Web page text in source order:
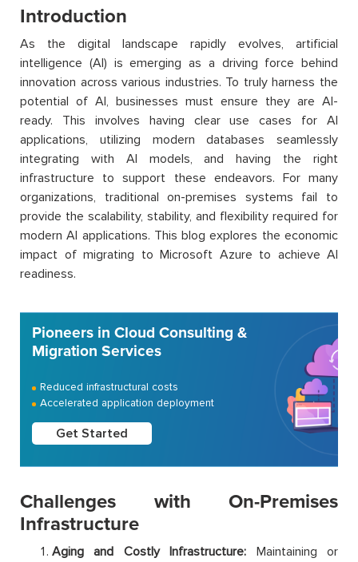
Introduction
As the digital landscape rapidly evolves, artificial
intelligence (AI) is emerging as a driving force behind
innovation across various industries. To truly harness the
potential of AI, businesses must ensure they are AI-
ready. This involves having clear use cases for AI
applications, utilizing modern databases seamlessly
integrating with AI models, and having the right
infrastructure to support these endeavors. For many
organizations, traditional on-premises systems fail to
provide the scalability, stability, and flexibility required for
modern AI applications. This blog explores the economic
impact of migrating to Microsoft Azure to achieve AI
readiness.
Pioneers in Cloud Consulting &
Migration Services
Reduced infrastructural costs
Accelerated application deployment
Get Started
Challenges with On-Premises
Infrastructure
Aging and Costly Infrastructure: Maintaining or